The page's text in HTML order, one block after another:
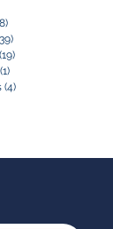
38 posts
139 posts
(19)19 posts
(1)1 post
(4)4 posts